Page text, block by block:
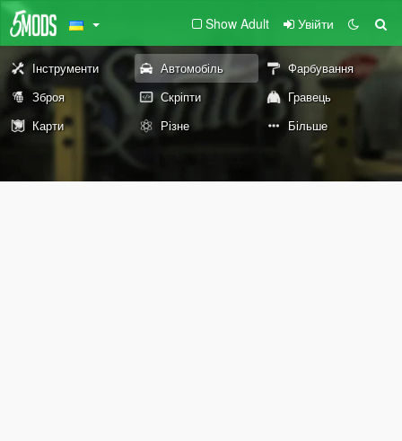
Show Adult Увійти
Інструменти Автомобіль
Фарбування
Зброя
Скріпти
Гравець
Карти
Різне Більше